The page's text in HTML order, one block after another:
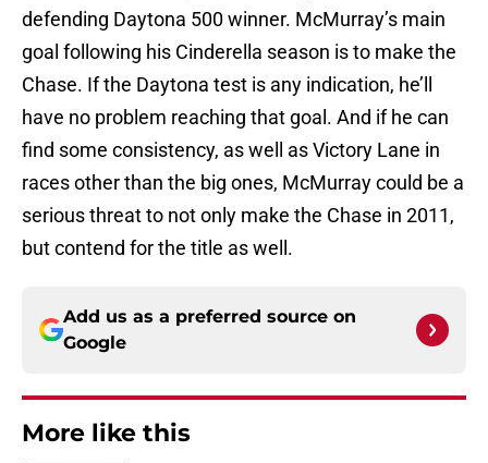
defending Daytona 500 winner. McMurray’s main
goal following his Cinderella season is to make the
Chase. If the Daytona test is any indication, he’ll
have no problem reaching that goal. And if he can
find some consistency, as well as Victory Lane in
races other than the big ones, McMurray could be a
serious threat to not only make the Chase in 2011,
but contend for the title as well.
Add us as a preferred source on
Google
More like this